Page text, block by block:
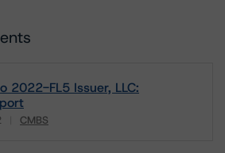
2022-FL5 Issuer, LLC:
CMBS